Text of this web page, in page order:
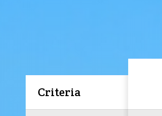
Criteria